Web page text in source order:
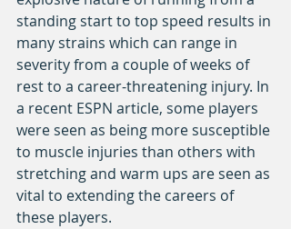
standing start to top speed results in
many strains which can range in
severity from a couple of weeks of
rest to a career-threatening injury. In
a recent ESPN article, some players
were seen as being more susceptible
to muscle injuries than others with
stretching and warm ups are seen as
vital to extending the careers of
these players.